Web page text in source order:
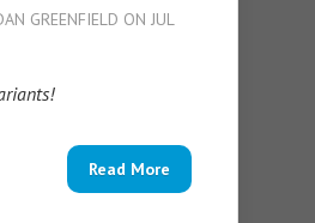
GREENFIELD ON JUL
Read More